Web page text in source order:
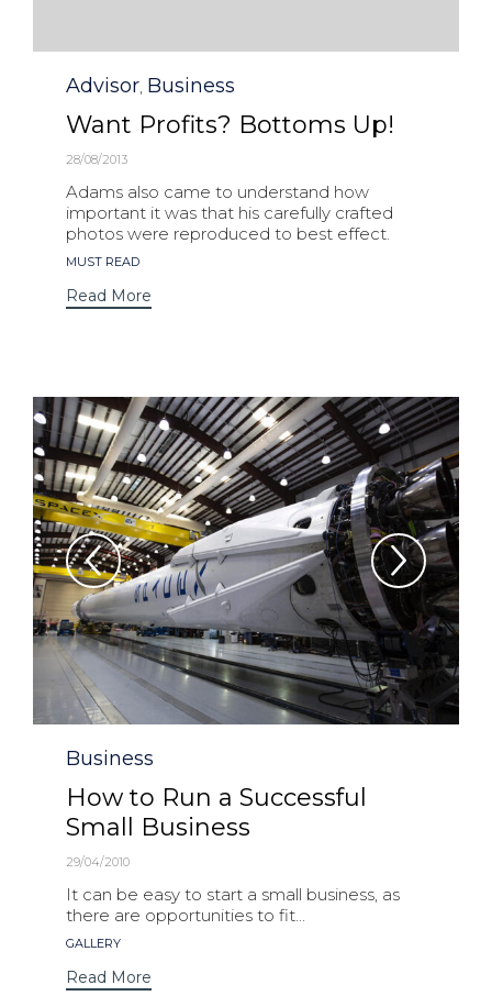
Category
Advisor, Business
Want Profits? Bottoms Up!
28/08/2013
Adams also came to understand how
important it was that his carefully crafted
photos were reproduced to best effect.
Tags
MUST READ
Read More
Category
Business
How to Run a Successful
Small Business
29/04/2010
It can be easy to start a small business, as
there are opportunities to fit...
Tags
GALLERY
Read More